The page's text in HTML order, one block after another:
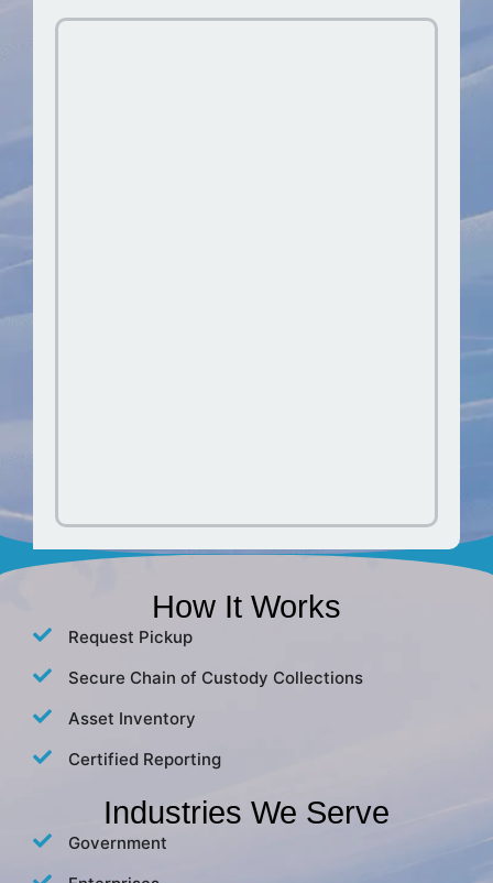
How It Works
Request Pickup
Secure Chain of Custody Collections
Asset Inventory
Certified Reporting
Industries We Serve
Government